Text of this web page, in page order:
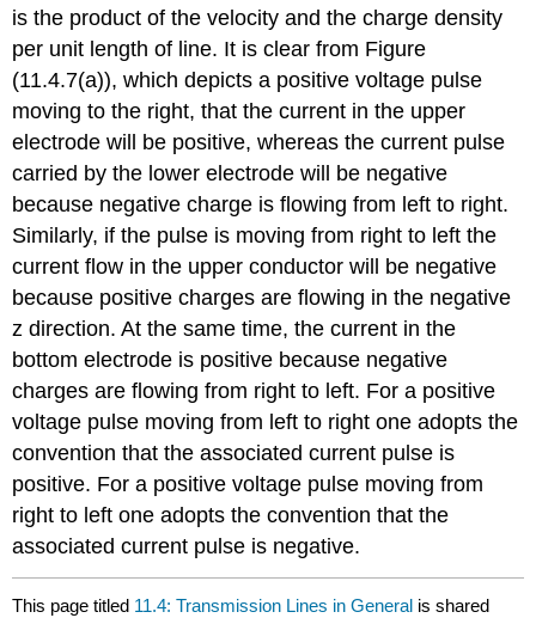
is the product of the velocity and the charge density
per unit length of line. It is clear from Figure
(11.4.7(a)), which depicts a positive voltage pulse
moving to the right, that the current in the upper
electrode will be positive, whereas the current pulse
carried by the lower electrode will be negative
because negative charge is flowing from left to right.
Similarly, if the pulse is moving from right to left the
current flow in the upper conductor will be negative
because positive charges are flowing in the negative
z direction. At the same time, the current in the
bottom electrode is positive because negative
charges are flowing from right to left. For a positive
voltage pulse moving from left to right one adopts the
convention that the associated current pulse is
positive. For a positive voltage pulse moving from
right to left one adopts the convention that the
associated current pulse is negative.
This page titled 11.4: Transmission Lines in General is shared